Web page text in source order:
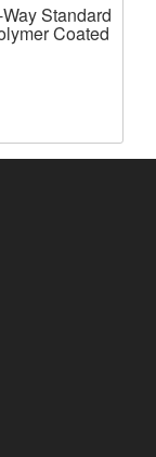
Standard
Coated